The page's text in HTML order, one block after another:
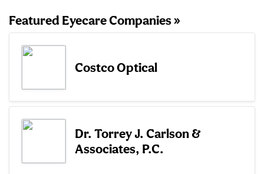
Featured Eyecare Companies »
Costco Optical
Dr. Torrey J. Carlson &
Associates, P.C.